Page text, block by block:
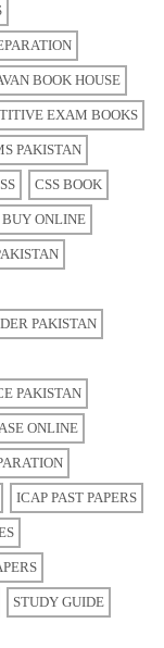
BOOK HOUSE
EXAM BOOKS
PAKISTAN
CSS BOOK
BUY ONLINE
PAKISTAN
PAKISTAN
ONLINE
ICAP PAST PAPERS
STUDY GUIDE